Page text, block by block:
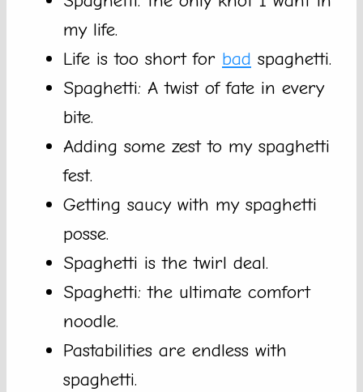
my life.
Life is too short for bad spaghetti.
Spaghetti: A twist of fate in every
bite.
Adding some zest to my spaghetti
fest.
Getting saucy with my spaghetti
posse.
Spaghetti is the twirl deal.
Spaghetti: the ultimate comfort
noodle.
Pastabilities are endless with
spaghetti.